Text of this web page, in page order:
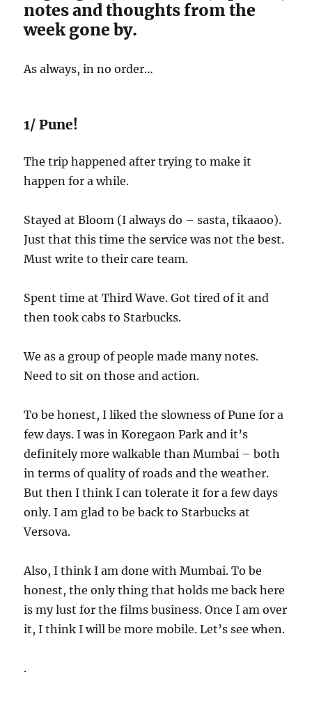
notes and thoughts from the
week gone by.
As always, in no order…
1/ Pune!
The trip happened after trying to make it
happen for a while.
Stayed at Bloom (I always do – sasta, tikaaoo).
Just that this time the service was not the best.
Must write to their care team.
Spent time at Third Wave. Got tired of it and
then took cabs to Starbucks.
We as a group of people made many notes.
Need to sit on those and action.
To be honest, I liked the slowness of Pune for a
few days. I was in Koregaon Park and it’s
definitely more walkable than Mumbai – both
in terms of quality of roads and the weather.
But then I think I can tolerate it for a few days
only. I am glad to be back to Starbucks at
Versova.
Also, I think I am done with Mumbai. To be
honest, the only thing that holds me back here
is my lust for the films business. Once I am over
it, I think I will be more mobile. Let’s see when.
.